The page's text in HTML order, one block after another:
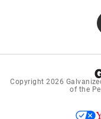
Copyright 2026
of the